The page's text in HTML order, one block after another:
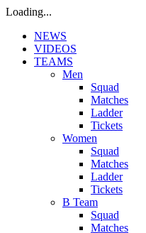
Loading...
NEWS
VIDEOS
TEAMS
Men
Squad
Matches
Ladder
Tickets
Women
Squad
Matches
Ladder
Tickets
B Team
Squad
Matches